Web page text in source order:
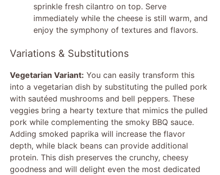
sprinkle fresh cilantro on top. Serve
immediately while the cheese is still warm, and
enjoy the symphony of textures and flavors.
Variations & Substitutions
Vegetarian Variant: You can easily transform this
into a vegetarian dish by substituting the pulled pork
with sautéed mushrooms and bell peppers. These
veggies bring a hearty texture that mimics the pulled
pork while complementing the smoky BBQ sauce.
Adding smoked paprika will increase the flavor
depth, while black beans can provide additional
protein. This dish preserves the crunchy, cheesy
goodness and will delight even the most dedicated